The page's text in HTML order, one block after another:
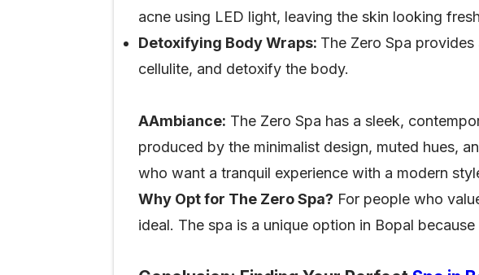
acne using LED light, leaving the skin looking
Detoxifying Body Wraps: The Zero Spa
cellulite, and detoxify the body.
AAmbiance: The Zero Spa has a sleek,
produced by the minimalist design, muted hues,
who want a tranquil experience with a modern
Why Opt for The Zero Spa? For people who
ideal. The spa is a unique option in Bopal